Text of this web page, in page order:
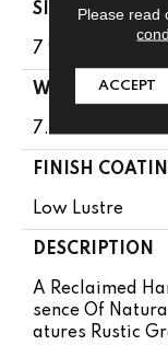
SIZE
7 9/16" X 50 1/2"
WIDTH
7.5625
FINISH
Low Lustre
DESCRIPTION
A Reclaimed
Sence Of
Atures Rustic
Please read
ACCEPT